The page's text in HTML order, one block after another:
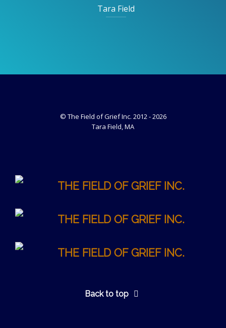
Tara Field
© The Field of Grief Inc. 2012 - 2026
Tara Field, MA
Back to top